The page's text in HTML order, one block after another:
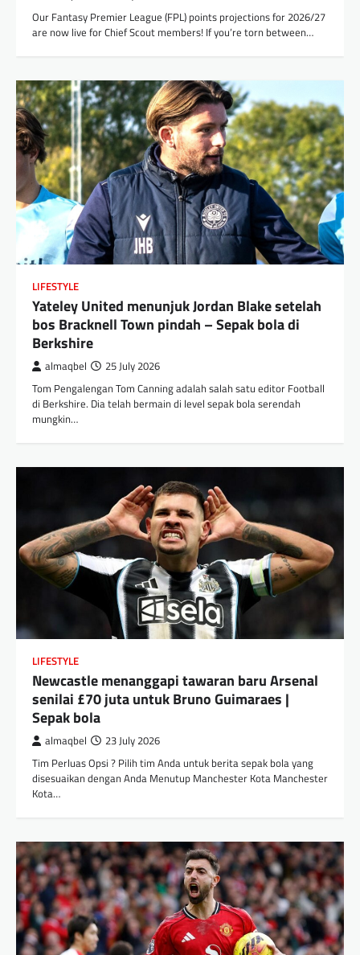
Our Fantasy Premier League (FPL) points projections for 2026/27
are now live for Chief Scout members! If you’re torn between…
LIFESTYLE
Yateley United menunjuk Jordan Blake setelah
bos Bracknell Town pindah – Sepak bola di
Berkshire
almaqbel 25 July 2026
Tom Pengalengan Tom Canning adalah salah satu editor Football
di Berkshire. Dia telah bermain di level sepak bola serendah
mungkin…
LIFESTYLE
Newcastle menanggapi tawaran baru Arsenal
senilai £70 juta untuk Bruno Guimaraes |
Sepak bola
almaqbel 23 July 2026
Tim Perluas Opsi ? Pilih tim Anda untuk berita sepak bola yang
disesuaikan dengan Anda Menutup Manchester Kota Manchester
Kota…